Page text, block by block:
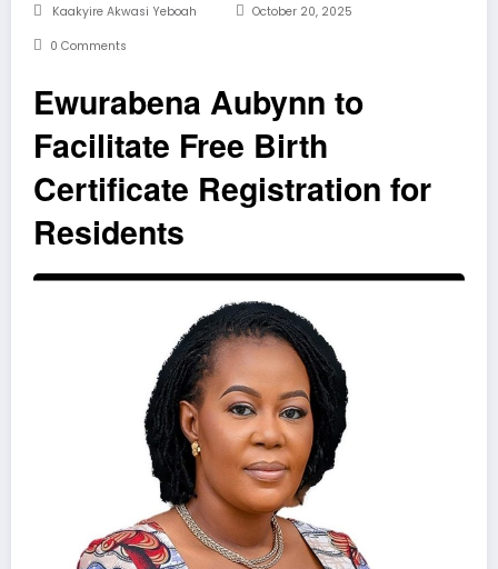
Kaakyire Akwasi Yeboah October 20, 2025
0 Comments
Ewurabena Aubynn to
Facilitate Free Birth
Certificate Registration for
Residents